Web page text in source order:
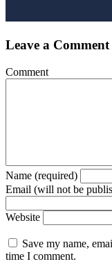
Leave a Comment
Comment
Name (required)
Email (will not be
Website
Save my name,
time I comment.